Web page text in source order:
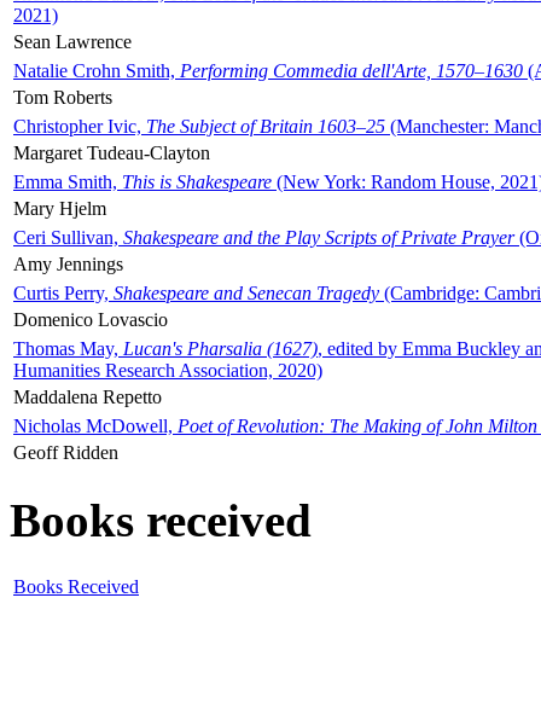
2021)
Sean Lawrence
Natalie Crohn Smith, Performing Commedia dell'Arte, 1570–1630
Tom Roberts
Christopher Ivic, The Subject of Britain 1603–25 (Manchester:
Margaret Tudeau-Clayton
Emma Smith, This is Shakespeare (New York: Random House,
Mary Hjelm
Ceri Sullivan, Shakespeare and the Play Scripts of Private Prayer
Amy Jennings
Curtis Perry, Shakespeare and Senecan Tragedy (Cambridge:
Domenico Lovascio
Thomas May, Lucan's Pharsalia (1627), edited by Emma Buckley
Humanities Research Association, 2020)
Maddalena Repetto
Nicholas McDowell, Poet of Revolution: The Making of John Milton
Geoff Ridden
Books received
Books Received